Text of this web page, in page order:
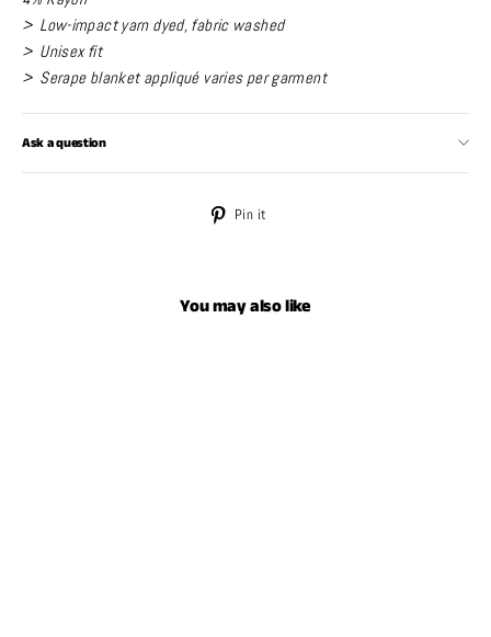
> Low-impact yarn dyed, fabric washed
> Unisex fit
> Serape blanket appliqué varies per garment
Ask a question
Pin it
You may also like